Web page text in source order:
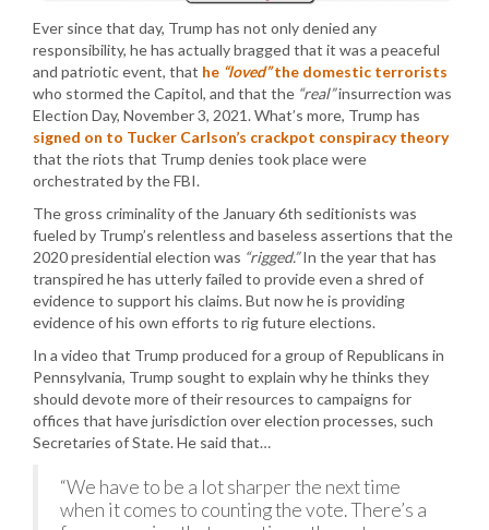
Ever since that day, Trump has not only denied any
responsibility, he has actually bragged that it was a peaceful
and patriotic event, that he “loved”the domestic terrorists
who stormed the Capitol, and that the “real”insurrection was
Election Day, November 3, 2021. What’s more, Trump has
signed on to Tucker Carlson’s crackpot conspiracy theory
that the riots that Trump denies took place were
orchestrated by the FBI.
The gross criminality of the January 6th seditionists was
fueled by Trump’s relentless and baseless assertions that the
2020 presidential election was “rigged.”In the year that has
transpired he has utterly failed to provide even a shred of
evidence to support his claims. But now he is providing
evidence of his own efforts to rig future elections.
In a video that Trump produced for a group of Republicans in
Pennsylvania, Trump sought to explain why he thinks they
should devote more of their resources to campaigns for
offices that have jurisdiction over election processes, such
Secretaries of State. He said that…
“We have to be a lot sharper the next time
when it comes to counting the vote. There’s a